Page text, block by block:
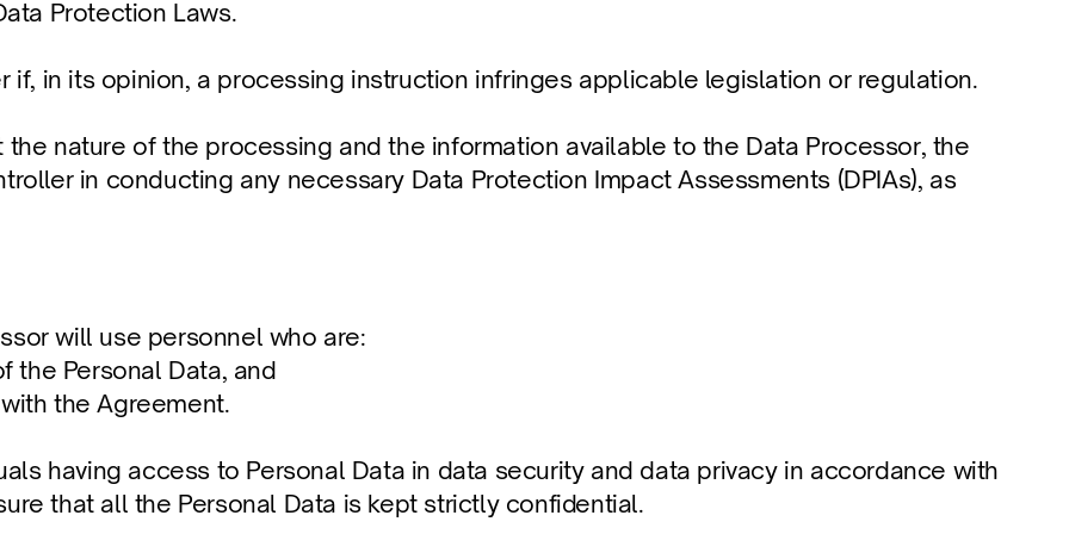
Protection Laws.
if, in its opinion, a processing instruction infringes applicable legislation or regulation.
nature of the processing and the information available to the Data Processor, the
in conducting any necessary Data Protection Impact Assessments (DPIAs), as
will use personnel who are:
the Personal Data, and
the Agreement.
having access to Personal Data in data security and data privacy in accordance with
that all the Personal Data is kept strictly confidential.